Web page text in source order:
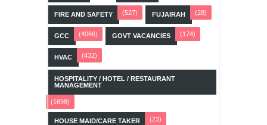
FIRE AND SAFETY (527) FUJAIRAH (28)
GCC (4066) GOVT VACANCIES (174)
HVAC (432)
HOSPITALITY / HOTEL / RESTAURANT
MANAGEMENT
(1698)
HOUSE MAID/CARE TAKER (23)